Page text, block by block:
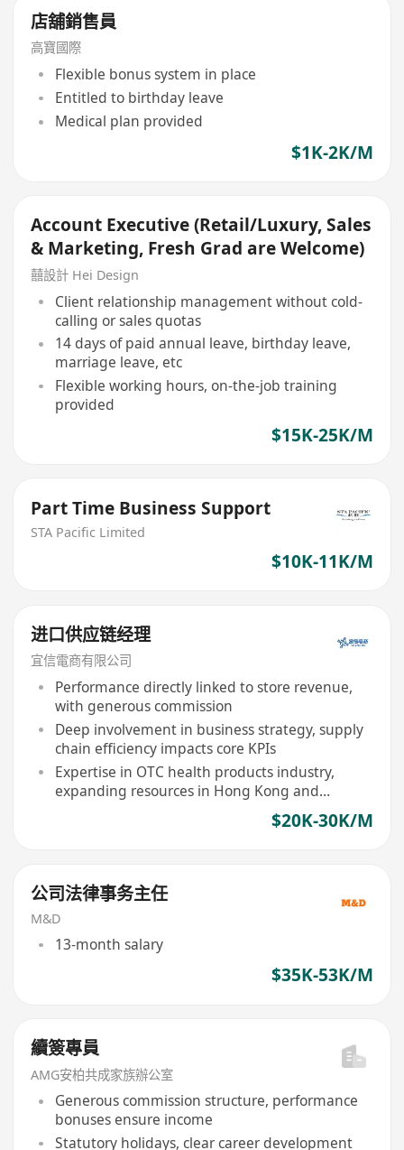
店舖銷售員
高寶國際
Flexible bonus system in place
Entitled to birthday leave
Medical plan provided
$1K-2K/M
Account Executive (Retail/Luxury, Sales
& Marketing, Fresh Grad are Welcome)
囍設計 Hei Design
Client relationship management without cold-
calling or sales quotas
14 days of paid annual leave, birthday leave,
marriage leave, etc
Flexible working hours, on-the-job training
provided
$15K-25K/M
Part Time Business Support
STA Pacific Limited
$10K-11K/M
进口供应链经理
宜信電商有限公司
Performance directly linked to store revenue,
with generous commission
Deep involvement in business strategy, supply
chain efficiency impacts core KPIs
Expertise in OTC health products industry,
expanding resources in Hong Kong and
$20K-30K/M
公司法律事务主任
M&D
13-month salary
$35K-53K/M
續簽專員
AMG安柏共成家族辦公室
Generous commission structure, performance
bonuses ensure income
Statutory holidays, clear career development